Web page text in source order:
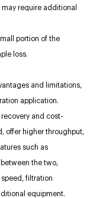
require additional
portion of the
loss.
and limitations,
application.
and cost-
offer higher throughput,
such as
the two,
filtration
equipment.